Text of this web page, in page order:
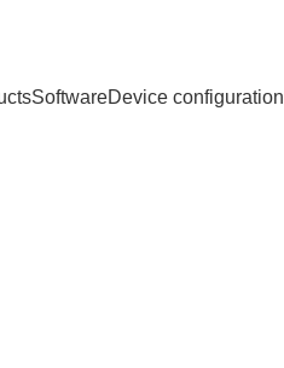
SoftwareDevice configuration